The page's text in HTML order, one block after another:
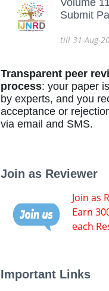
Volume
Submit
till 31-Aug-
Transparent peer
process: your paper
by experts, and you
acceptance or
via email and SMS.
Join as Reviewer
Join as
Earn
each
Important Links